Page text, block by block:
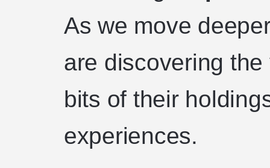
As we move
are discovering
bits of their
experiences.